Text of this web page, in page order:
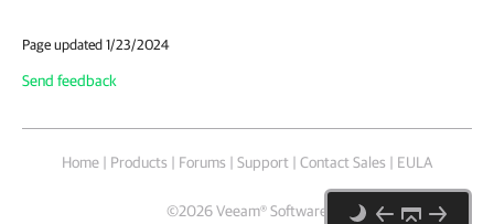
Page updated 1/23/2024
Send feedback
Home | Products | Forums | Support | Contact Sales | EULA
©2026Veeam® Software